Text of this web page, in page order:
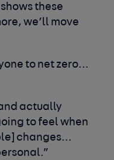
these
we’ll move
to net zero…
actually
to feel when
changes…